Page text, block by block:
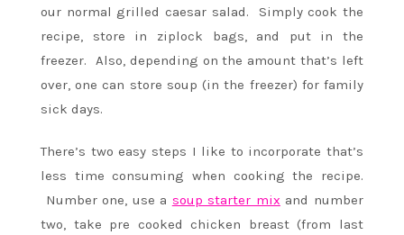
our normal grilled caesar salad. Simply cook the
recipe, store in ziplock bags, and put in the
freezer. Also, depending on the amount that’s left
over, one can store soup (in the freezer) for family
sick days.
There’s two easy steps I like to incorporate that’s
less time consuming when cooking the recipe.
Number one, use a soup starter mix and number
two, take pre cooked chicken breast (from last